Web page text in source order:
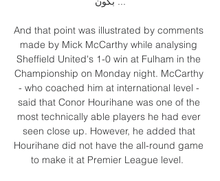
And that point was illustrated by comments
made by Mick McCarthy while analysing
Sheffield United's 1-0 win at Fulham in the
Championship on Monday night. McCarthy
- who coached him at international level -
said that Conor Hourihane was one of the
most technically able players he had ever
seen close up. However, he added that
Hourihane did not have the all-round game
to make it at Premier League level.